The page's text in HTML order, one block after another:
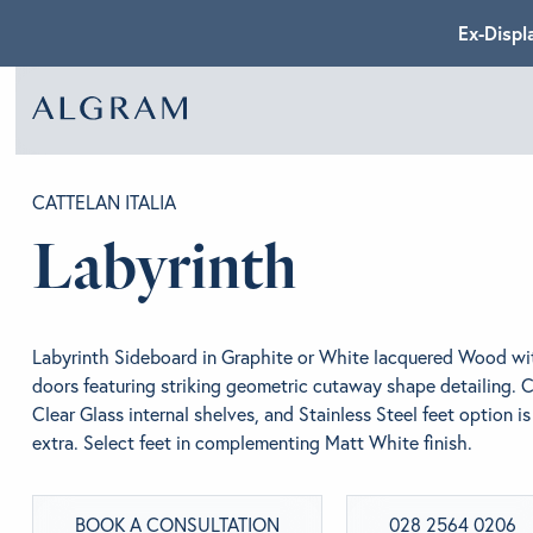
Ex-
SOFAS
CHAIRS
DINING
LIVING
GET
CATTELAN ITALIA
Labyrinth
Labyrinth Sideboard in Graphite or White lacquered Wood
doors featuring striking geometric cutaway shape detailing.
Clear Glass internal shelves, and Stainless Steel feet option
extra. Select feet in complementing Matt White finish.
BOOK A CONSULTATION 028 2564 0206